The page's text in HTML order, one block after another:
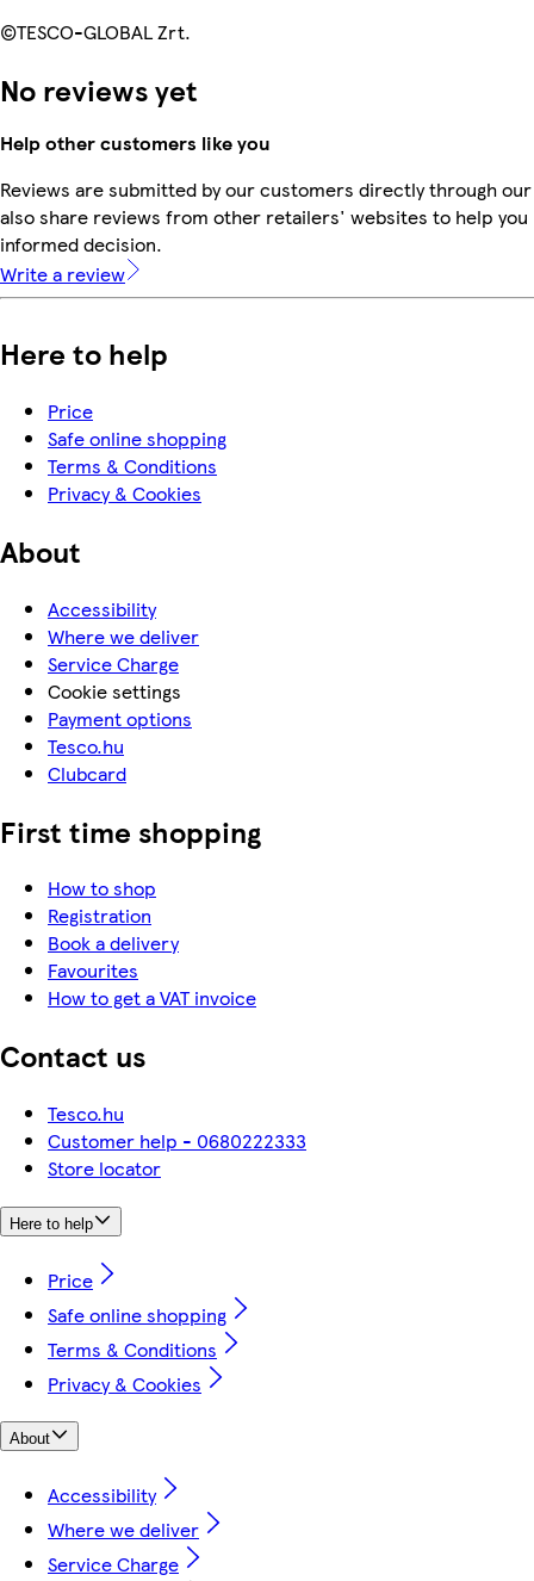
©TESCO-GLOBAL Zrt.
No reviews yet
Help other customers like you
Reviews are submitted by our customers directly through
also share reviews from other retailers' websites to help you
informed decision.
Write a review
Here to help
Price
Safe online shopping
Terms & Conditions
Privacy & Cookies
About
Accessibility
Where we deliver
Service Charge
Cookie settings
Payment options
Tesco.hu
Clubcard
First time shopping
How to shop
Registration
Book a delivery
Favourites
How to get a VAT invoice
Contact us
Tesco.hu
Customer help - 0680222333
Store locator
Here to help
Price
Safe online shopping
Terms & Conditions
Privacy & Cookies
About
Accessibility
Where we deliver
Service Charge